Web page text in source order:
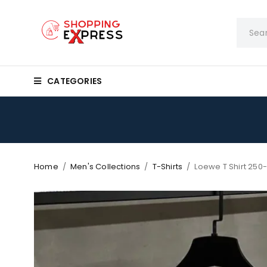
CATEGORIES
Home / Men's Collections / T-Shirts / Loewe T Shirt